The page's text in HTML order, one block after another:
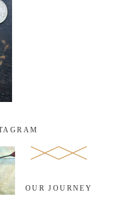
OUR JOURNEY